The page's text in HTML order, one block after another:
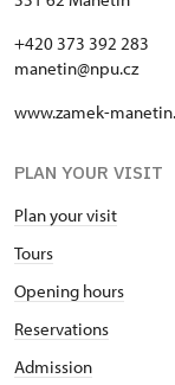
+420 373 392 283
manetin@npu.cz
www.zamek-
PLAN YOUR VISIT
Plan your visit
Tours
Opening hours
Reservations
Admission